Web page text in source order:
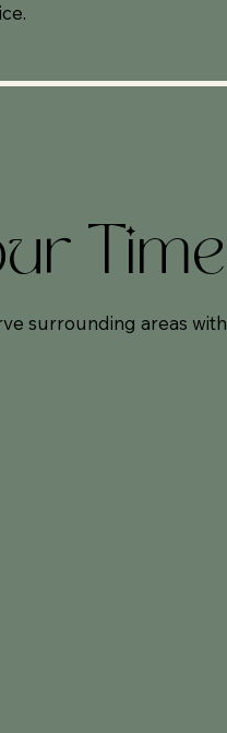
Time
surrounding areas with